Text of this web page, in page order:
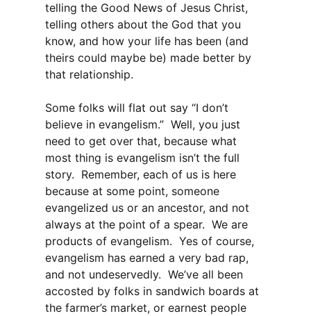
telling the Good News of Jesus Christ,
telling others about the God that you
know, and how your life has been (and
theirs could maybe be) made better by
that relationship.
Some folks will flat out say “I don’t
believe in evangelism.” Well, you just
need to get over that, because what
most thing is evangelism isn’t the full
story. Remember, each of us is here
because at some point, someone
evangelized us or an ancestor, and not
always at the point of a spear. We are
products of evangelism. Yes of course,
evangelism has earned a very bad rap,
and not undeservedly. We’ve all been
accosted by folks in sandwich boards at
the farmer’s market, or earnest people